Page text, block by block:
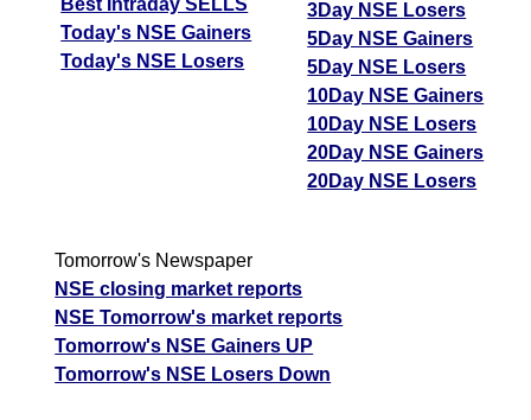
Today's NSE Gainers
Today's NSE Losers
3Day NSE Losers
5Day NSE Gainers
5Day NSE Losers
10Day NSE Gainers
10Day NSE Losers
20Day NSE Gainers
20Day NSE Losers
Tomorrow's Newspaper
NSE closing market reports
NSE Tomorrow's market reports
Tomorrow's NSE Gainers UP
Tomorrow's NSE Losers Down